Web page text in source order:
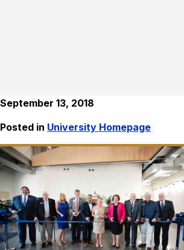
September 13, 2018
Posted in University Homepage